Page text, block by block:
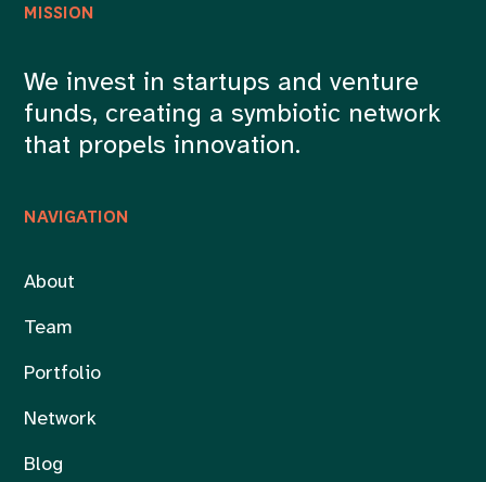
NAVIGATION
About
Team
Portfolio
Network
Blog
MISSION
We invest in startups and venture
funds, creating a symbiotic network
that propels innovation.